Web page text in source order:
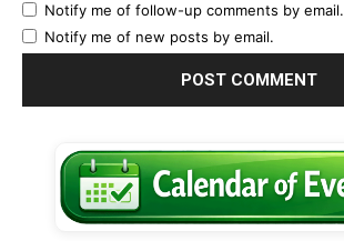
Notify me of follow-up comments by email.
Notify me of new posts by email.